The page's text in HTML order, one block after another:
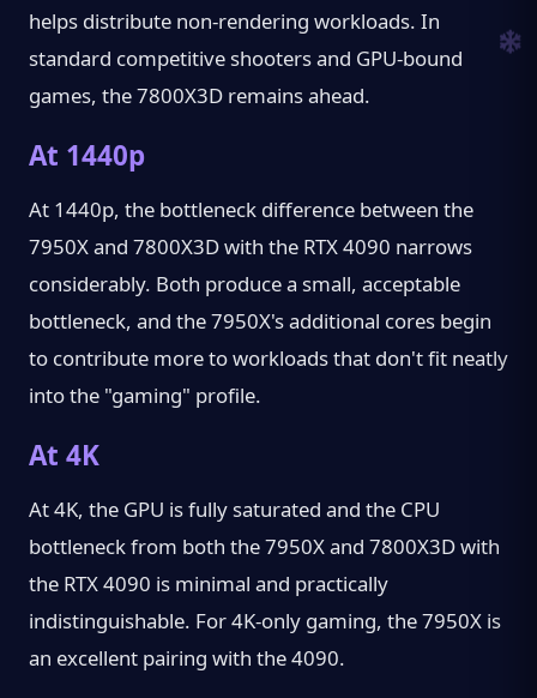
helps distribute non-rendering workloads. In
standard competitive shooters and GPU-bound
games, the 7800X3D remains ahead.
At 1440p
At 1440p, the bottleneck difference between the
7950X and 7800X3D with the RTX 4090 narrows
considerably. Both produce a small, acceptable
bottleneck, and the 7950X's additional cores begin
to contribute more to workloads that don't fit neatly
into the "gaming" profile.
At 4K
At 4K, the GPU is fully saturated and the CPU
bottleneck from both the 7950X and 7800X3D with
the RTX 4090 is minimal and practically
indistinguishable. For 4K-only gaming, the 7950X is
an excellent pairing with the 4090.